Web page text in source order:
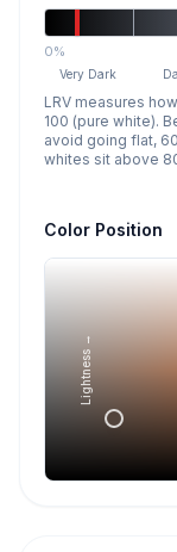
0%
Very Dark
LRV measures
100 (pure white).
avoid going flat,
whites sit above
Color Position
Lightness →